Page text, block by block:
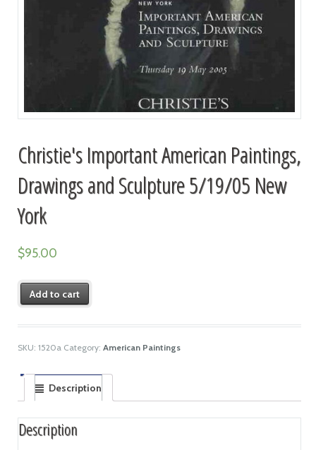
Christie's Important American Paintings,
Drawings and Sculpture 5/19/05 New
York
$95.00
Add to cart
SKU: 1520a Category: American Paintings
Description
Description